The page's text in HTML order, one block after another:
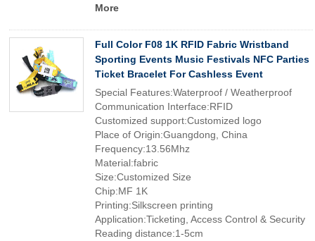
More
Full Color F08 1K RFID Fabric Wristband
Sporting Events Music Festivals NFC Parties
Ticket Bracelet For Cashless Event
Special Features:Waterproof / Weatherproof
Communication Interface:RFID
Customized support:Customized logo
Place of Origin:Guangdong, China
Frequency:13.56Mhz
Material:fabric
Size:Customized Size
Chip:MF 1K
Printing:Silkscreen printing
Application:Ticketing, Access Control & Security
Reading distance:1-5cm